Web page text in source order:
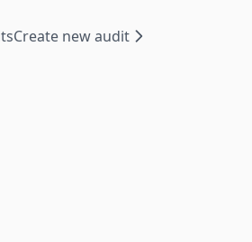
Create new audit